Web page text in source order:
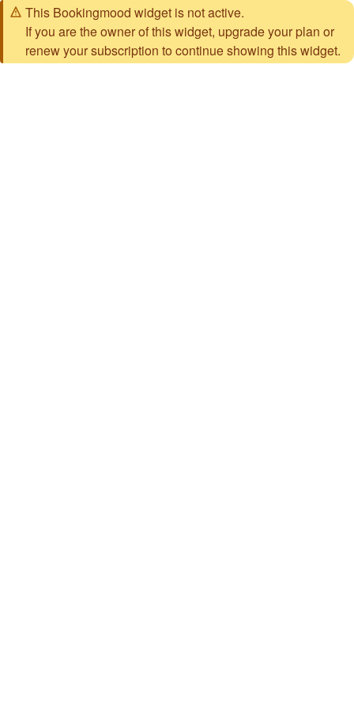
This Bookingmood widget is not active.
If you are the owner of this widget, upgrade your plan or
renew your subscription to continue showing this widget.